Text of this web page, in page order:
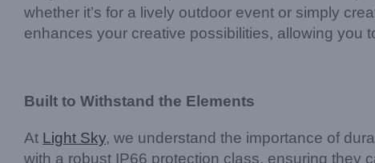
whether it’s for a lively outdoor event or simply
enhances your creative possibilities, allowing you
Built to Withstand the Elements
At Light Sky, we understand the importance of
with a robust IP66 protection class, ensuring